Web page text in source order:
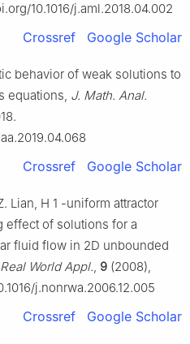
10.1016/j.aml.2018.04.002
Crossref Google Scholar
behavior of weak solutions to
equations, J. Math. Anal.
Crossref Google Scholar
Lian, H 1 -uniform attractor
effect of solutions for a
fluid flow in 2D unbounded
World Appl., 9 (2008),
j.nonrwa.2006.12.005
Crossref Google Scholar